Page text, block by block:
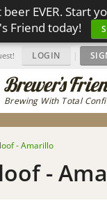
EVER. Start
Friend today!
Brewing With Total
LOGIN |
- Amarillo
-